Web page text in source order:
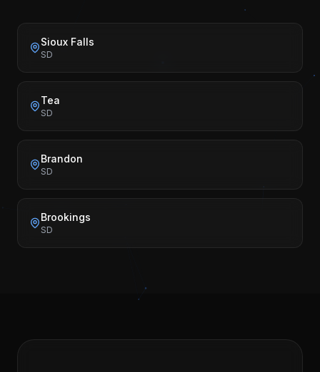
Sioux Falls
SD
Tea
SD
Brandon
SD
Brookings
SD